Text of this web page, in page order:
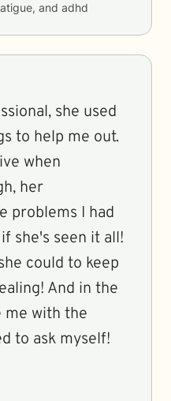
and adhd
she used
to help me out.
when
her
problems I had
she's seen it all!
could to keep
And in the
me with the
to ask myself!